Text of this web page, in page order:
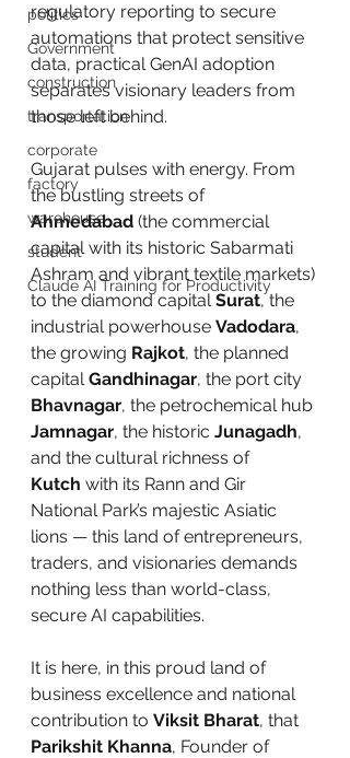
politics
Government
construction
transportation
corporate
factory
warehouse
student
Claude AI Training for Productivity
regulatory reporting to secure
automations that protect sensitive
data, practical GenAI adoption
separates visionary leaders from
those left behind.
Gujarat pulses with energy. From
the bustling streets of
Ahmedabad (the commercial
capital with its historic Sabarmati
Ashram and vibrant textile markets)
to the diamond capital Surat, the
industrial powerhouse Vadodara,
the growing Rajkot, the planned
capital Gandhinagar, the port city
Bhavnagar, the petrochemical hub
Jamnagar, the historic Junagadh,
and the cultural richness of
Kutch with its Rann and Gir
National Park’s majestic Asiatic
lions — this land of entrepreneurs,
traders, and visionaries demands
nothing less than world-class,
secure AI capabilities.
It is here, in this proud land of
business excellence and national
contribution to Viksit Bharat, that
Parikshit Khanna, Founder of